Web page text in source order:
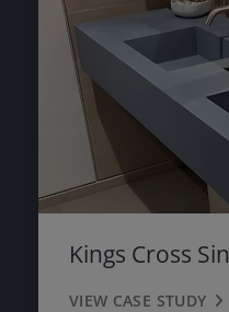
PRE-CAST SINKS
Kings Cross
VIEW CASE STUDY